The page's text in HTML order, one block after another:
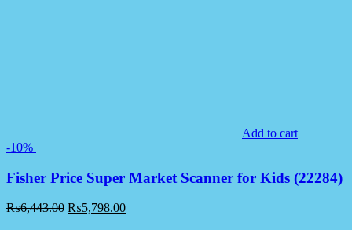
Add to cart
-10%
Fisher Price Super Market Scanner for Kids (22284)
₨6,443.00 ₨5,798.00